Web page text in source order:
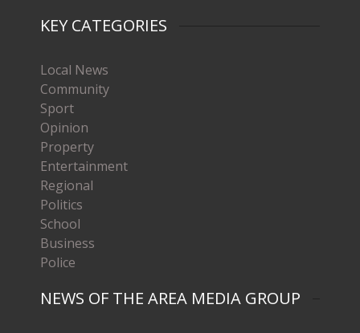
KEY CATEGORIES
Local News
Community
Sport
Opinion
Property
Entertainment
Regional
Politics
School
Business
Police
NEWS OF THE AREA MEDIA GROUP